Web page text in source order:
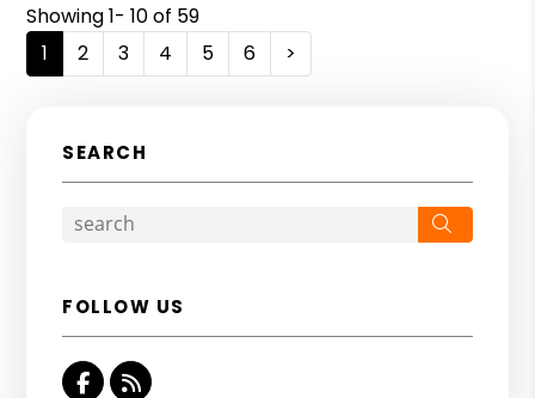
Showing 1- 10 of 59
1
2 3 4 5 6 >
SEARCH
FOLLOW US
Facebook
RSS